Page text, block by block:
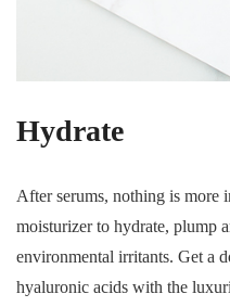
Hydrate
After serums, nothing is more
moisturizer to hydrate, plump
environmental irritants. Get a
hyaluronic acids with the